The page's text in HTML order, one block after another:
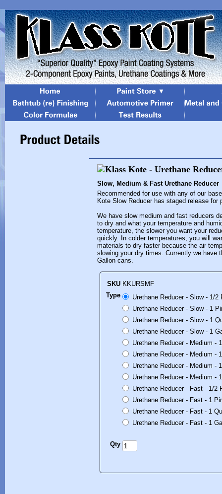
Slow, Medium & Fast Urethane Reducer
Recommended for use with any of our
Kote Slow Reducer has staged release
We have slow medium and fast reducers
to dry and what your temperature and
temperature, the slower you want your
quickly. In colder temperatures, you will
materials to dry faster because the air
slowing your dry times. Currently we
Gallon cans.
SKU KKURSMF
Type
Urethane Reducer - Slow - 1/2
Urethane Reducer - Slow - 1
Urethane Reducer - Slow - 1
Urethane Reducer - Slow - 1
Urethane Reducer - Medium -
Urethane Reducer - Medium -
Urethane Reducer - Medium -
Urethane Reducer - Medium -
Urethane Reducer - Fast - 1/2
Urethane Reducer - Fast - 1
Urethane Reducer - Fast - 1
Urethane Reducer - Fast - 1
Qty